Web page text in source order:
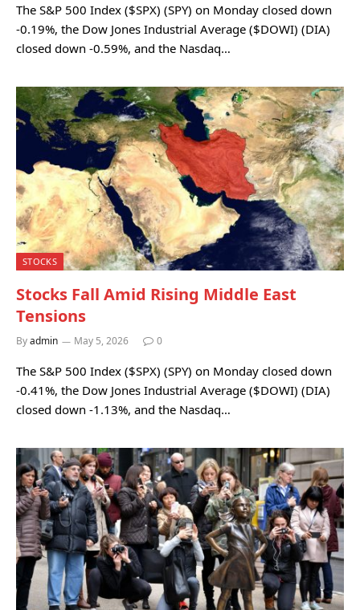
The S&P 500 Index ($SPX) (SPY) on Monday closed down
-0.19%, the Dow Jones Industrial Average ($DOWI) (DIA)
closed down -0.59%, and the Nasdaq…
STOCKS
Stocks Fall Amid Rising Middle East
Tensions
Byadmin May 5, 2026 0
The S&P 500 Index ($SPX) (SPY) on Monday closed down
-0.41%, the Dow Jones Industrial Average ($DOWI) (DIA)
closed down -1.13%, and the Nasdaq…